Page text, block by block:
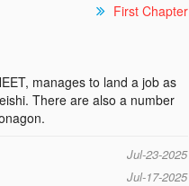
First Chapter
manages to land a job as
There are also a number
Jul-23-2025
Jul-17-2025